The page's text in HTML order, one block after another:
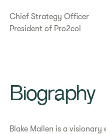
Chief Strategy Officer
President of Pro2col
​​Biography​
Blake Mallen is a